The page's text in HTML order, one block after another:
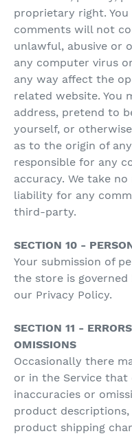
proprietary right.
comments will not
unlawful, abusive or
any computer virus
any way affect the
related website. You
address, pretend to
yourself, or
as to the origin of
responsible for any
accuracy. We take
liability for any
third-party.
SECTION 10 -
Your submission of
the store is governed
our Privacy Policy.
SECTION 11 -
OMISSIONS
Occasionally there
or in the Service
inaccuracies or
product
product shipping